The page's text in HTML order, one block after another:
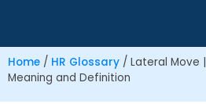
Home / HR Glossary / Lateral Move |
Meaning and Definition